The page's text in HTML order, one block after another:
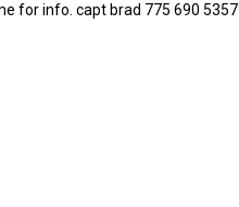
for info. capt brad 775 690 5357